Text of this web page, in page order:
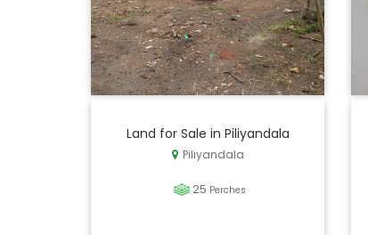
Land for Sale in Piliyandala
Piliyandala
25 Perches